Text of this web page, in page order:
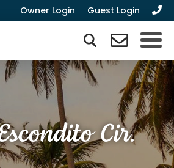
Owner Login Guest Login
Cir.